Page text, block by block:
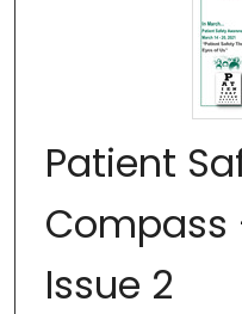
Patient
Compass
Issue 2